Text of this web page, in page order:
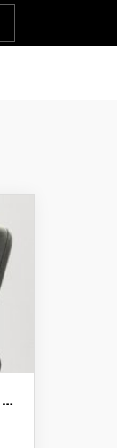
Featherlight All-Leather Photo Bags Made By Oberwerth In Outstanding Quality